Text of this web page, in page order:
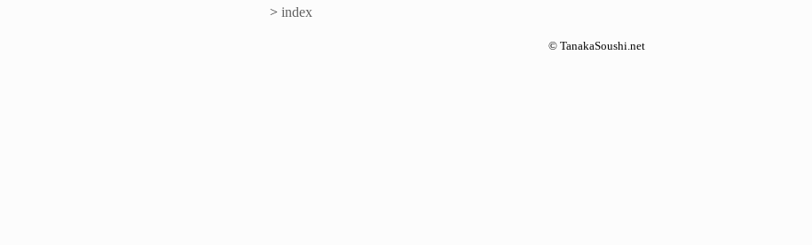
> index
© TanakaSoushi.net